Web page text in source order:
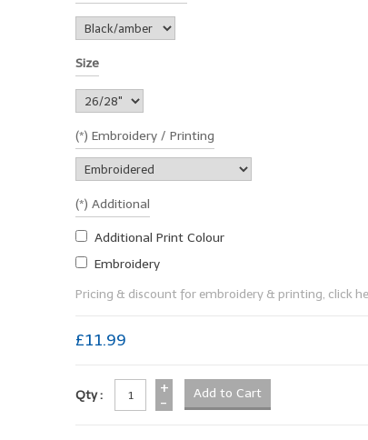
Size
(*) Embroidery / Printing
(*) Additional
Additional Print Colour
Embroidery
Pricing & discount for embroidery & printing, click
£11.99
Qty :
+
-